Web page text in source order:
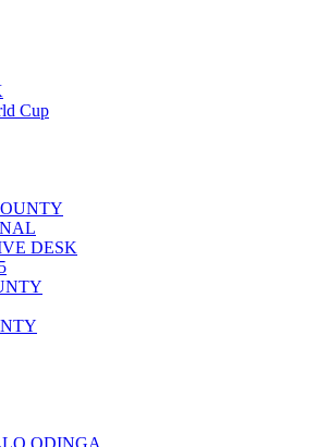
Cup
DESK